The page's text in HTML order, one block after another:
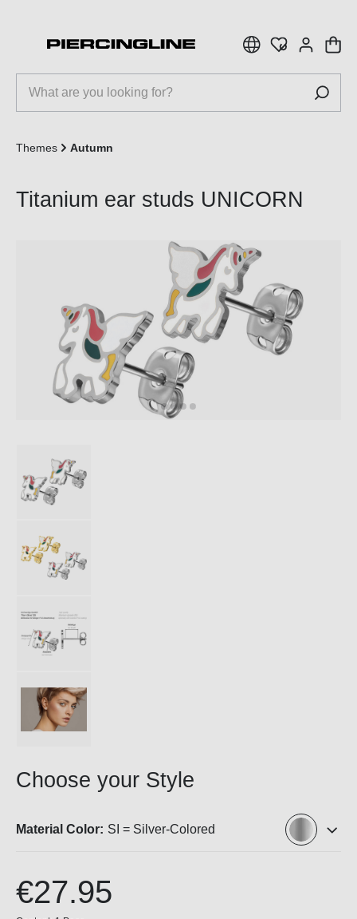
Themes Autumn
Titanium ear studs UNICORN
Choose your Style
Material Color: SI = Silver-Colored
€27.95